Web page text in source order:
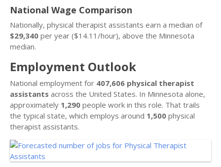
National Wage Comparison
Nationally, physical therapist assistants earn a median of
$29,340 per year ($14.11/hour), above the Minnesota
median.
Employment Outlook
National employment for 407,606 physical therapist
assistants across the United States. In Minnesota alone,
approximately 1,290 people work in this role. That trails
the typical state, which employs around 1,500 physical
therapist assistants.